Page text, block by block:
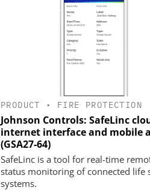
PRODUCT • FIRE PROTECTION
Johnson Controls: SafeLinc
internet interface and mobile
(GSA27-64)
SafeLinc is a tool for real-time
status monitoring of connected life
systems.